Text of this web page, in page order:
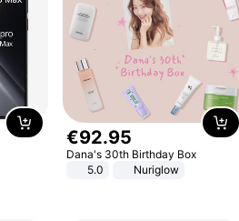
€92.95
Dana's 30th Birthday Box
5.0
Nuriglow